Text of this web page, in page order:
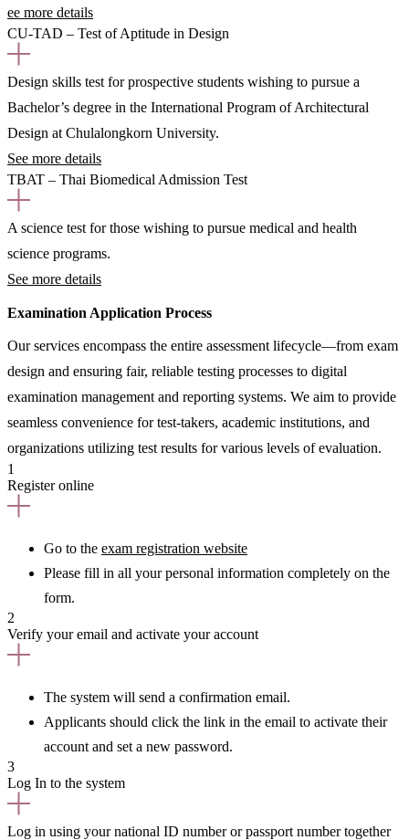
ee more details
CU-TAD – Test of Aptitude in Design
Design skills test for prospective students wishing to pursue a
Bachelor’s degree in the International Program of Architectural
Design at Chulalongkorn University.
See more details
TBAT – Thai Biomedical Admission Test
A science test for those wishing to pursue medical and health
science programs.
See more details
Examination Application Process
Our services encompass the entire assessment lifecycle—from exam
design and ensuring fair, reliable testing processes to digital
examination management and reporting systems. We aim to provide
seamless convenience for test-takers, academic institutions, and
organizations utilizing test results for various levels of evaluation.
1
Register online
Go to the exam registration website
Please fill in all your personal information completely on the
form.
2
Verify your email and activate your account
The system will send a confirmation email.
Applicants should click the link in the email to activate their
account and set a new password.
3
Log In to the system
Log in using your national ID number or passport number together